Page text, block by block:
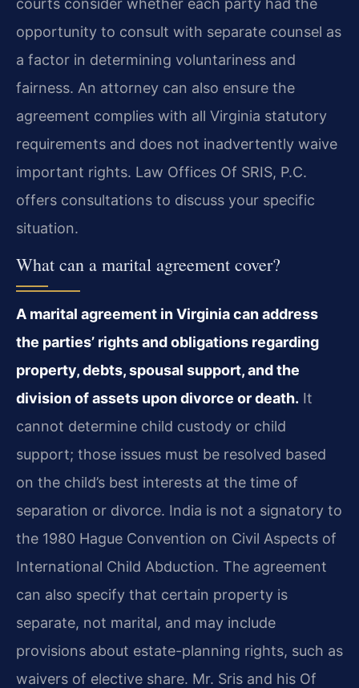
courts consider whether each party had the
opportunity to consult with separate counsel as
a factor in determining voluntariness and
fairness. An attorney can also ensure the
agreement complies with all Virginia statutory
requirements and does not inadvertently waive
important rights. Law Offices Of SRIS, P.C.
offers consultations to discuss your specific
situation.
What can a marital agreement cover?
A marital agreement in Virginia can address
the parties’ rights and obligations regarding
property, debts, spousal support, and the
division of assets upon divorce or death. It
cannot determine child custody or child
support; those issues must be resolved based
on the child’s best interests at the time of
separation or divorce. India is not a signatory to
the 1980 Hague Convention on Civil Aspects of
International Child Abduction. The agreement
can also specify that certain property is
separate, not marital, and may include
provisions about estate-planning rights, such as
waivers of elective share. Mr. Sris and his Of